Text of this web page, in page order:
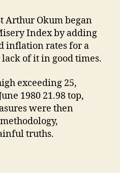
Arthur Okum began
Index by adding
inflation rates for a
of it in good times.
exceeding 25,
1980 21.98 top,
were then
truths.